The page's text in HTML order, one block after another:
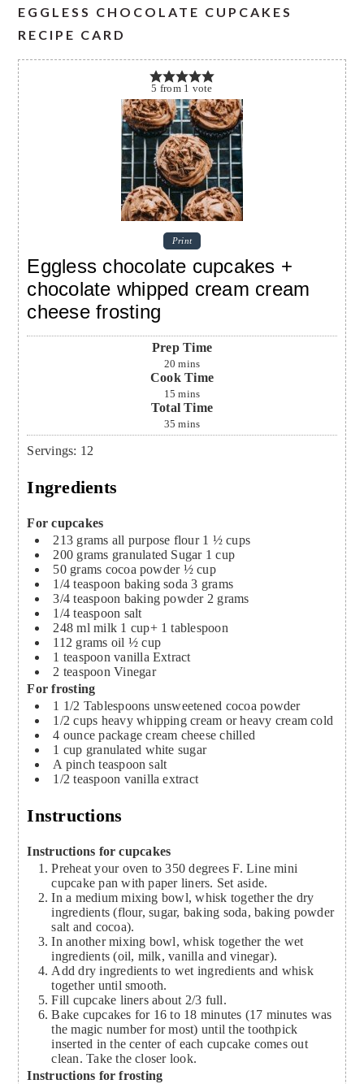
EGGLESS CHOCOLATE CUPCAKES
RECIPE CARD
5 from 1 vote
Print
Eggless chocolate cupcakes +
chocolate whipped cream cream
cheese frosting
Prep Time
20 mins
Cook Time
15 mins
Total Time
35 mins
Servings: 12
Ingredients
For cupcakes
213 grams all purpose flour 1 ½ cups
200 grams granulated Sugar 1 cup
50 grams cocoa powder ½ cup
1/4 teaspoon baking soda 3 grams
3/4 teaspoon baking powder 2 grams
1/4 teaspoon salt
248 ml milk 1 cup+ 1 tablespoon
112 grams oil ½ cup
1 teaspoon vanilla Extract
2 teaspoon Vinegar
For frosting
1 1/2 Tablespoons unsweetened cocoa powder
1/2 cups heavy whipping cream or heavy cream cold
4 ounce package cream cheese chilled
1 cup granulated white sugar
A pinch teaspoon salt
1/2 teaspoon vanilla extract
Instructions
Instructions for cupcakes
Preheat your oven to 350 degrees F. Line mini
cupcake pan with paper liners. Set aside.
In a medium mixing bowl, whisk together the dry
ingredients (flour, sugar, baking soda, baking powder
salt and cocoa).
In another mixing bowl, whisk together the wet
ingredients (oil, milk, vanilla and vinegar).
Add dry ingredients to wet ingredients and whisk
together until smooth.
Fill cupcake liners about 2/3 full.
Bake cupcakes for 16 to 18 minutes (17 minutes was
the magic number for most) until the toothpick
inserted in the center of each cupcake comes out
clean. Take the closer look.
Instructions for frosting